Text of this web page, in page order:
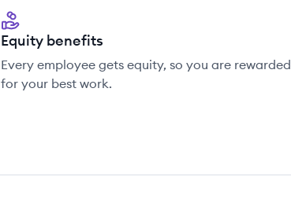
Equity benefits
Every employee gets equity, so you are rewarded
for your best work.